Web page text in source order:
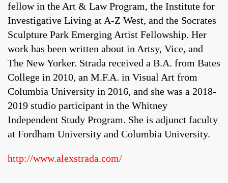
fellow in the Art & Law Program, the Institute for
Investigative Living at A-Z West, and the Socrates
Sculpture Park Emerging Artist Fellowship. Her
work has been written about in Artsy, Vice, and
The New Yorker. Strada received a B.A. from Bates
College in 2010, an M.F.A. in Visual Art from
Columbia University in 2016, and she was a 2018-
2019 studio participant in the Whitney
Independent Study Program. She is adjunct faculty
at Fordham University and Columbia University.
http://www.alexstrada.com/